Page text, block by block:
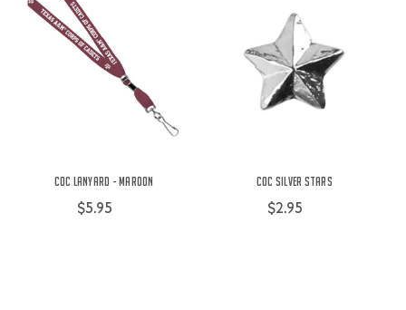
COC Lanyard - Maroon
$5.95
COC Silver Stars
$2.95